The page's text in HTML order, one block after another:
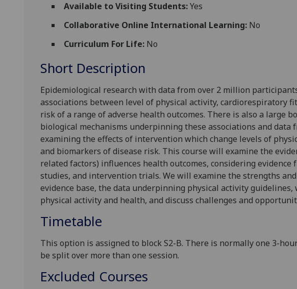
Available to Visiting Students:Yes
Collaborative Online International Learning: No
Curriculum For Life: No
Short Description
Epidemiological research with data from over 2 million
associations between level of physical activity, cardiorespiratory
risk of a range of adverse health outcomes. There is also a large
biological mechanisms underpinning these associations and data
examining the effects of intervention which change levels of
and biomarkers of disease risk. This course will examine the
related factors) influences health outcomes, considering evidence
studies, and intervention trials. We will examine the strengths
evidence base, the data underpinning physical activity
physical activity and health, and discuss challenges and
Timetable
This option is assigned to block S2-B. There is normally one 3-
be split over more than one session.
Excluded Courses